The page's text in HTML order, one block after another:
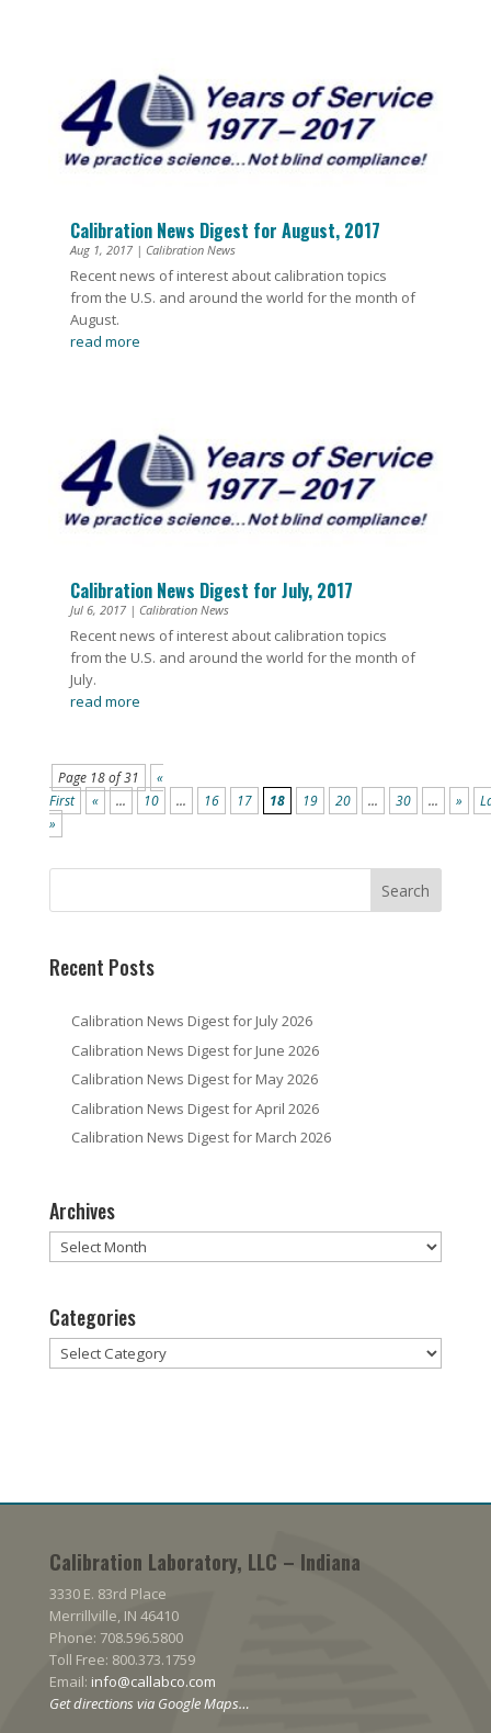
Calibration News Digest for August, 2017
Aug 1, 2017| Calibration News
Recent news of interest about calibration topics
from the U.S. and around the world for the month of
August.
read more
Calibration News Digest for July, 2017
Jul 6, 2017| Calibration News
Recent news of interest about calibration topics
from the U.S. and around the world for the month of
July.
read more
Page 18 of 31
«
First
« ... 10 ... 16 17 18 19 20 ... 30 ... »
»
Recent Posts
Calibration News Digest for July 2026
Calibration News Digest for June 2026
Calibration News Digest for May 2026
Calibration News Digest for April 2026
Calibration News Digest for March 2026
Archives
Archives
Categories
Categories
Calibration Laboratory, LLC – Indiana
3330 E. 83rd Place
Merrillville, IN 46410
Phone: 708.596.5800
Toll Free: 800.373.1759
Email: info@callabco.com
Get directions via Google Maps…